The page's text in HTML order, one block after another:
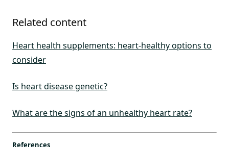
Related content
Heart health supplements: heart-healthy options to
consider
Is heart disease genetic?
What are the signs of an unhealthy heart rate?
References